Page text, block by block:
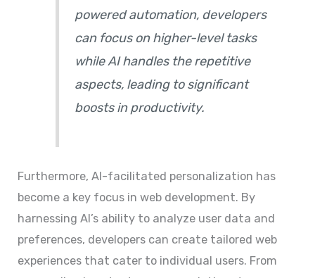
powered automation, developers
can focus on higher-level tasks
while AI handles the repetitive
aspects, leading to significant
boosts in productivity.
Furthermore, AI-facilitated personalization has
become a key focus in web development. By
harnessing AI’s ability to analyze user data and
preferences, developers can create tailored web
experiences that cater to individual users. From